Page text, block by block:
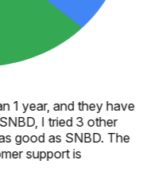
1 year, and they have
I tried 3 other
good as SNBD. The
support is